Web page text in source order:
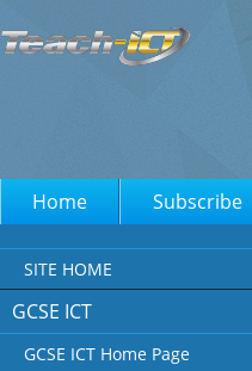
Home Subscribe
SITE HOME
GCSE ICT
GCSE ICT Home Page